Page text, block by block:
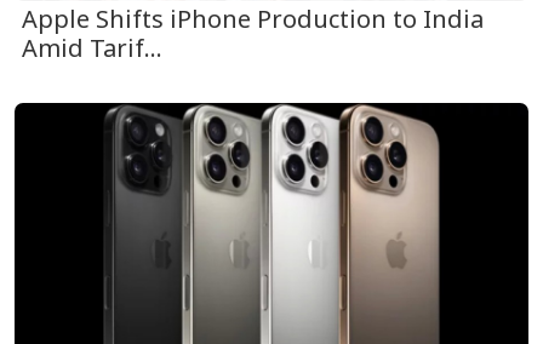
Apple Shifts iPhone Production to India
Amid Tarif...